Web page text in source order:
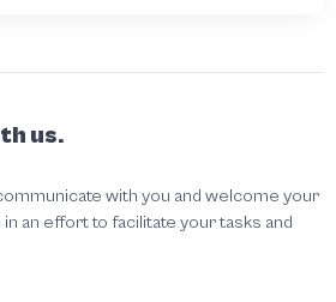
us.
with you and welcome your
an effort to facilitate your tasks and